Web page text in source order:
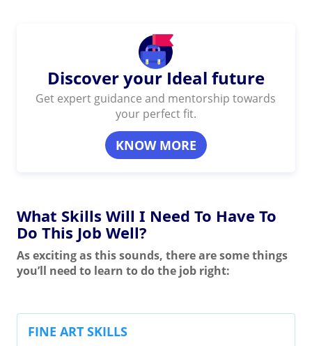
Discover your Ideal future
Get expert guidance and mentorship towards
your perfect fit.
KNOW MORE
What Skills Will I Need To Have To
Do This Job Well?
As exciting as this sounds, there are some things
you’ll need to learn to do the job right:
FINE ART SKILLS